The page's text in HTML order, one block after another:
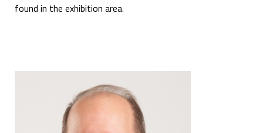
found in the exhibition area.